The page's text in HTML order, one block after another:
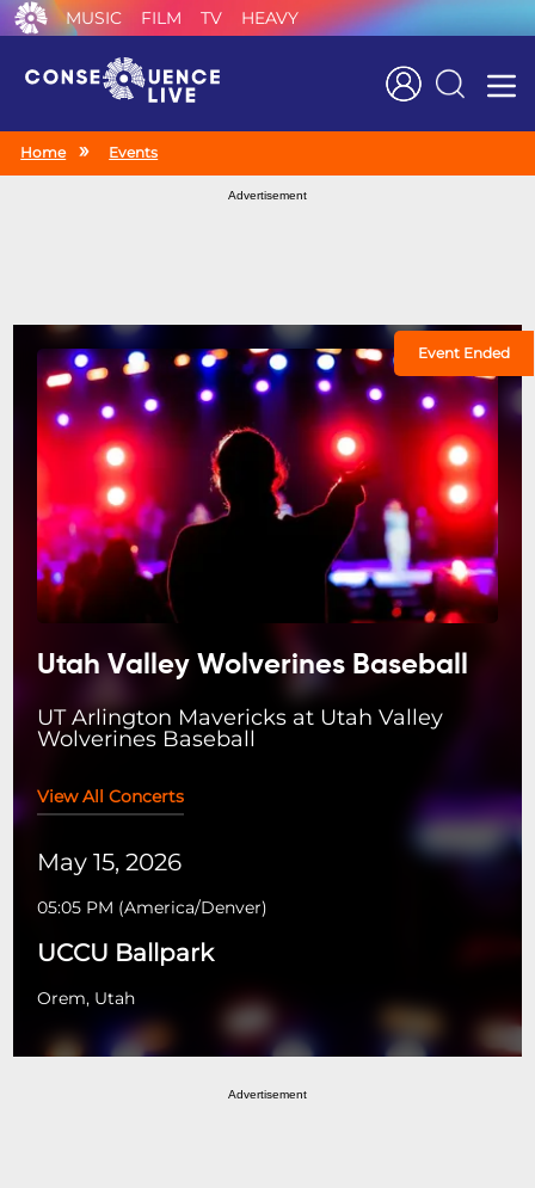
MUSIC FILM TV HEAVY
Search
Home Events
Advertisement
Event Ended
Utah Valley Wolverines Baseball
UT Arlington Mavericks at Utah Valley
Wolverines Baseball
View All Concerts
May 15, 2026
05:05 PM (America/Denver)
UCCU Ballpark
Orem, Utah
Advertisement